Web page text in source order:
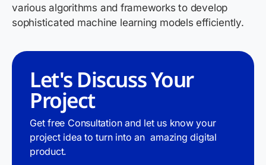
various algorithms and frameworks to develop
sophisticated machine learning models efficiently.
Let's Discuss Your
Project
Get free Consultation and let us know your
project idea to turn into an amazing digital
product.